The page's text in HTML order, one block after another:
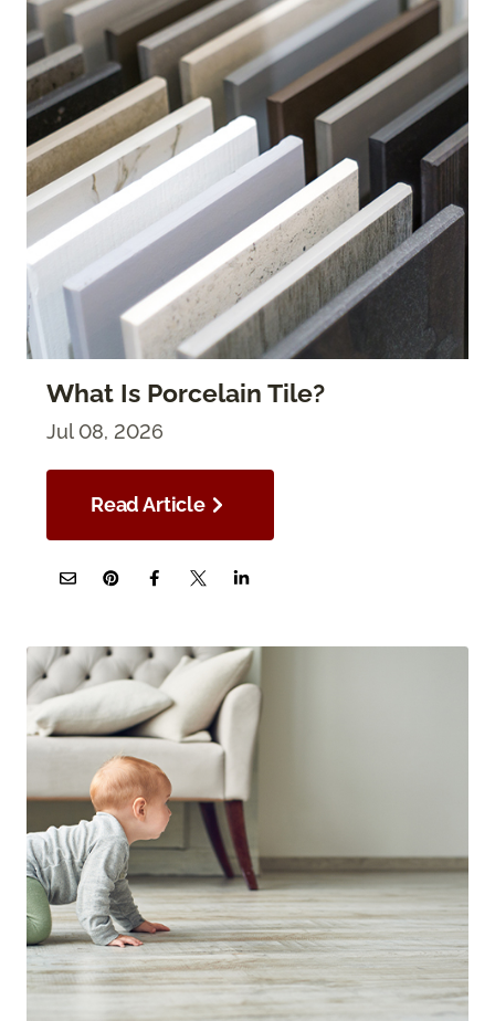
What Is Porcelain Tile?
Jul 08, 2026
Read Article